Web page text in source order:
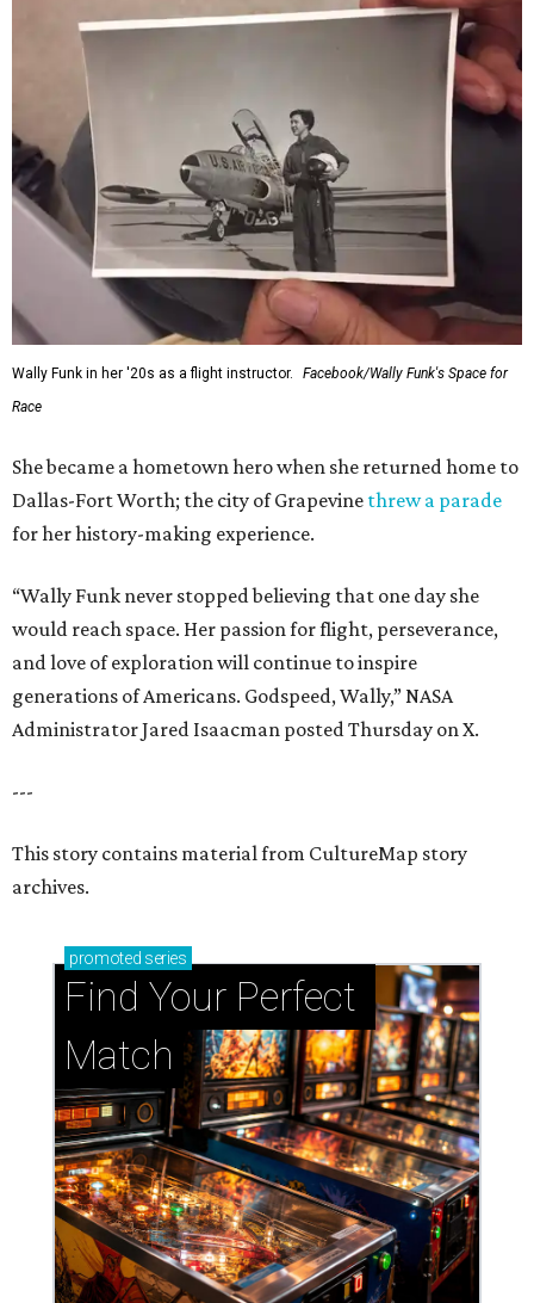
Wally Funk in her '20s as a flight instructor.
Facebook/Wally Funk's Space for
Race
She became a hometown hero when she returned home to
Dallas-Fort Worth; the city of Grapevine threw a parade
for her history-making experience.
“Wally Funk never stopped believing that one day she
would reach space. Her passion for flight, perseverance,
and love of exploration will continue to inspire
generations of Americans. Godspeed, Wally,” NASA
Administrator Jared Isaacman posted Thursday on X.
---
This story contains material from CultureMap story
archives.
promoted series
Find Your Perfect
Match